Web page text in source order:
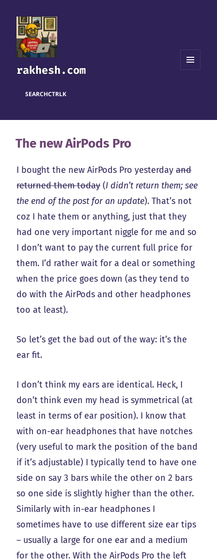
rakhesh.com
SEARCHCTRLK
The new AirPods Pro
I bought the new AirPods Pro yesterdayand
returned them today(I didn’t return them; see
the end of the post for an update). That’s not
coz I hate them or anything, just that they
had one very important niggle for me and so
I don’t want to pay the current full price for
them. I’d rather wait for a deal or something
when the price goes down (as they tend to
do with the AirPods and other headphones
too at least).
So let’s get the bad out of the way: it’s the
ear fit.
I don’t think my ears are identical. Heck, I
don’t think even my head is symmetrical (at
least in terms of ear position). I know that
with on-ear headphones that have notches
(very useful to mark the position of the band
if it’s adjustable) I typically tend to have one
side on say 3 bars while the other on 2 bars
so one side is slightly higher than the other.
Similarly with in-ear headphones I
sometimes have to use different size ear tips
– usually a large for one ear and a medium
for the other. With the AirPods Pro the left